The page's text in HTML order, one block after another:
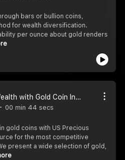
bars or bullion coins,
for wealth diversification.
per ounce about gold renders
Secure Your Wealth with Gold Coin Investments
00 min 44 secs
gold coins with US Precious
for the most competitive
present a wide selection of gold,